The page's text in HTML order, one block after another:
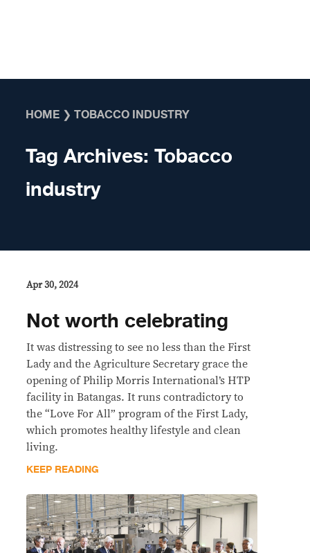
HOME ❯TOBACCO INDUSTRY
Tag Archives:Tobacco
industry
Apr 30, 2024
Not worth celebrating
It was distressing to see no less than the First
Lady and the Agriculture Secretary grace the
opening of Philip Morris International’s HTP
facility in Batangas. It runs contradictory to
the “Love For All” program of the First Lady,
which promotes healthy lifestyle and clean
living.
KEEP READING